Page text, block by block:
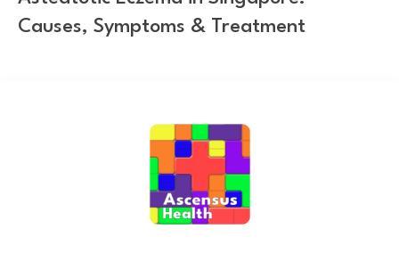
Causes, Symptoms & Treatment